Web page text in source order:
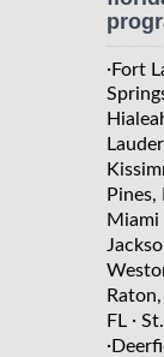
·Fort
Pines,
Miami
FL ·
·